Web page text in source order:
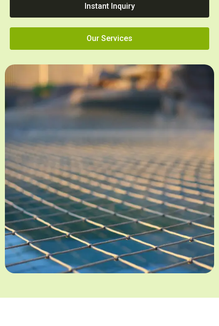
Instant Inquiry
Our Services